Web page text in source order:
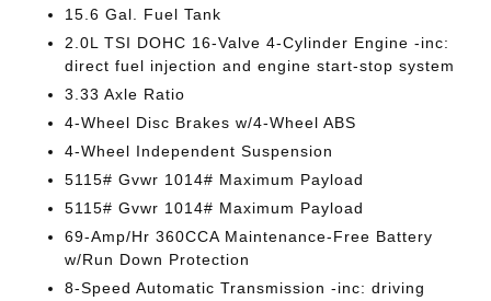
15.6 Gal. Fuel Tank
2.0L TSI DOHC 16-Valve 4-Cylinder Engine -inc:
direct fuel injection and engine start-stop system
3.33 Axle Ratio
4-Wheel Disc Brakes w/4-Wheel ABS
4-Wheel Independent Suspension
5115# Gvwr 1014# Maximum Payload
5115# Gvwr 1014# Maximum Payload
69-Amp/Hr 360CCA Maintenance-Free Battery
w/Run Down Protection
8-Speed Automatic Transmission -inc: driving